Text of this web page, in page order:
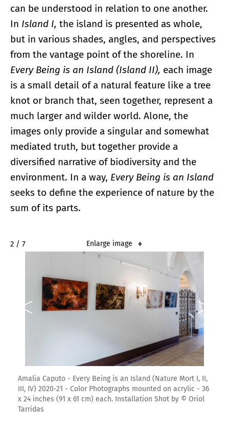
can be understood in relation to one another.
In Island I, the island is presented as whole,
but in various shades, angles, and perspectives
from the vantage point of the shoreline. In
Every Being is an Island (Island II), each image
is a small detail of a natural feature like a tree
knot or branch that, seen together, represent a
much larger and wilder world. Alone, the
images only provide a singular and somewhat
mediated truth, but together provide a
diversified narrative of biodiversity and the
environment. In a way, Every Being is an Island
seeks to define the experience of nature by the
sum of its parts.
2 / 7 Enlarge image
Amalia Caputo - Every Being is an Island (Nature Mort I, II,
III, IV) 2020-21 - Color Photographs mounted on acrylic - 36
x 24 inches (91 x 61 cm) each. Installation Shot by © Oriol
Tarridas